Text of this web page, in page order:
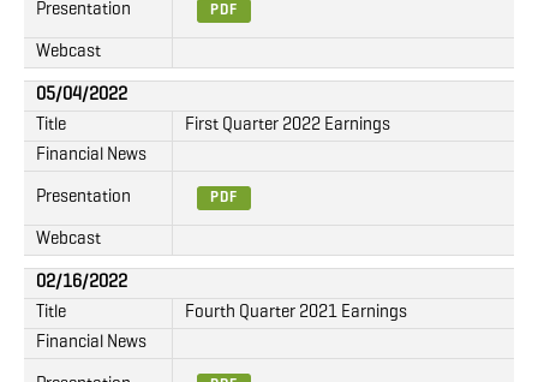
Presentation PDF
Webcast
05/04/2022
Title
First Quarter 2022 Earnings
Financial News
Presentation PDF
Webcast
02/16/2022
Title
Fourth Quarter 2021 Earnings
Financial News